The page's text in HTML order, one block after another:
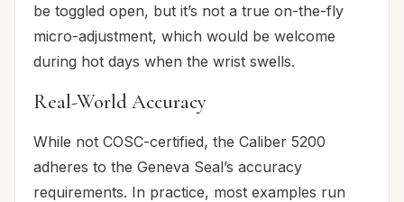
be toggled open, but it’s not a true on-the-fly
micro-adjustment, which would be welcome
during hot days when the wrist swells.
Real-World Accuracy
While not COSC-certified, the Caliber 5200
adheres to the Geneva Seal’s accuracy
requirements. In practice, most examples run